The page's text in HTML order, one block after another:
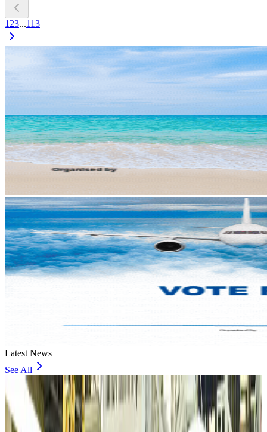
1 23...113
Latest News
See All
VIPs, CIPs must follow same airport security rules as others: MoCAT
Minister
Airports and Infrastructure Aug 6, 2026